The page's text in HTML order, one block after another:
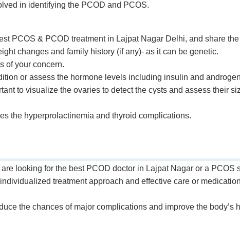
in identifying the PCOD and PCOS.
PCOS & PCOD treatment in Lajpat Nagar Delhi, and share
changes and family history (if any)- as it can be genetic.
of your concern.
or assess the hormone levels including insulin and
to visualize the ovaries to detect the cysts and assess their
the hyperprolactinemia and thyroid complications.
looking for the best PCOD doctor in Lajpat Nagar or a PCOS
treatment approach and effective care or
the chances of major complications and improve the body’s